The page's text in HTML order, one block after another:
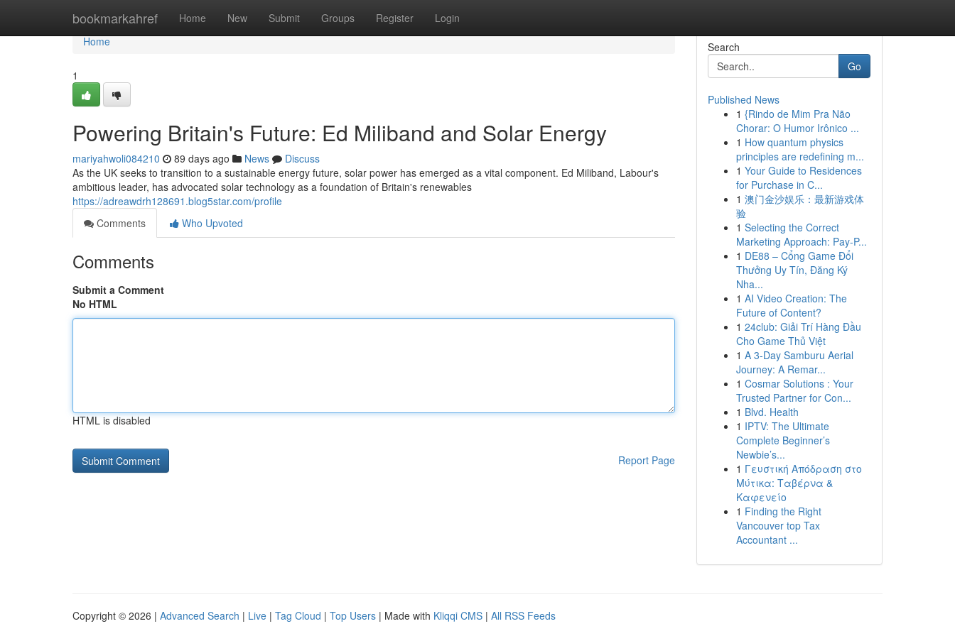
bookmarkahref Home New Submit Groups Register Login
Home
Home
1
Powering Britain's Future: Ed Miliband and Solar Energy
mariyahwoli084210 89 days ago News
Discuss
As the UK seeks to transition to a sustainable energy future, solar power has emerged as a vital component. Ed Miliband, Labour's
ambitious leader, has advocated solar technology as a foundation of Britain's renewables
https://adreawdrh128691.blog5star.com/profile
Comments
Who Upvoted
Comments
Submit a Comment
No HTML
HTML is disabled
Report Page
Search
Go
Published News
1 {Rindo de Mim Pra Não
Chorar: O Humor Irônico ...
1 How quantum physics
principles are redefining m...
1 Your Guide to Residences
for Purchase in C...
1 澳门金沙娱乐：最新游戏体
验
1 Selecting the Correct
Marketing Approach: Pay-P...
1 DE88 – Cổng Game Đổi
Thưởng Uy Tín, Đăng Ký
Nha...
1 AI Video Creation: The
Future of Content?
1 24club: Giải Trí Hàng Đầu
Cho Game Thủ Việt
1 A 3-Day Samburu Aerial
Journey: A Remar...
1 Cosmar Solutions : Your
Trusted Partner for Con...
1 Blvd. Health
1 IPTV: The Ultimate
Complete Beginner’s
Newbie’s...
1 Γευστική Απόδραση στο
Μύτικα: Ταβέρνα &
Καφενείο
1 Finding the Right
Vancouver top Tax
Accountant ...
Copyright © 2026 | Advanced Search | Live | Tag Cloud | Top Users | Made with Kliqqi CMS | All RSS Feeds